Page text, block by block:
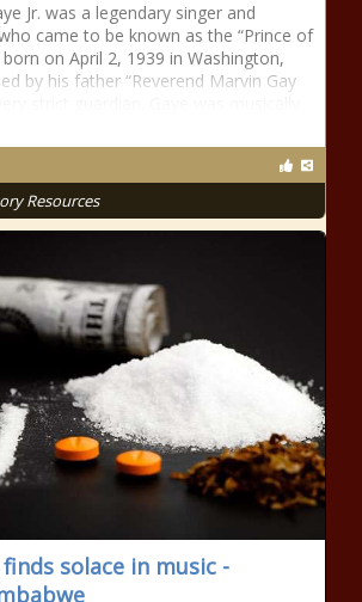
Jr. was a legendary singer and
came to be known as the “Prince of
born on April 2, 1939 in Washington,
by his father “Reverend Marvin Gay
Resources
solace in music -